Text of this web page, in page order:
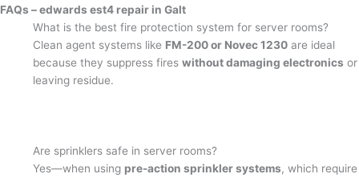
FAQs – edwards est4 repair in Galt
What is the best fire protection system for server rooms?
Clean agent systems like FM-200 or Novec 1230 are ideal
because they suppress fireswithout damaging electronics or
leaving residue.
Are sprinklers safe in server rooms?
Yes—when using pre-action sprinkler systems, which require